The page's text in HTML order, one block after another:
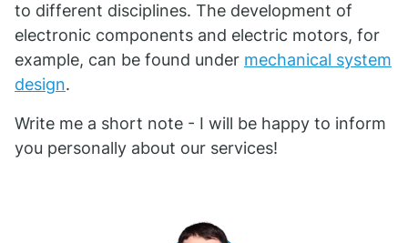
to different disciplines. The development of
electronic components and electric motors, for
example, can be found under mechanical system
design.
Write me a short note - I will be happy to inform
you personally about our services!